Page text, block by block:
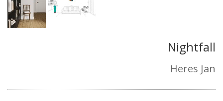
Nightfall
Heres Jan